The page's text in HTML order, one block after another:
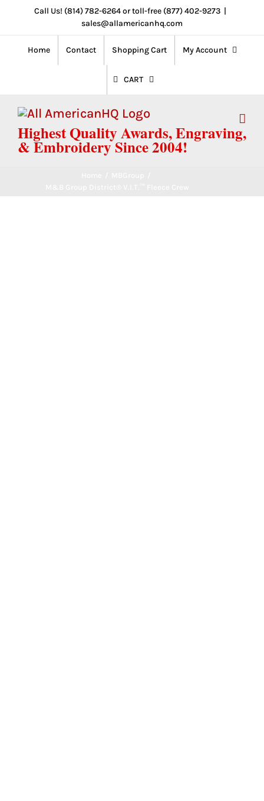
content
Call Us! (814) 782-6264 or toll-free (877) 402-9273 |
sales@allamericanhq.com
Home Contact Shopping Cart My Account
CART
Highest Quality Awards, Engraving,
& Embroidery Since 2004!